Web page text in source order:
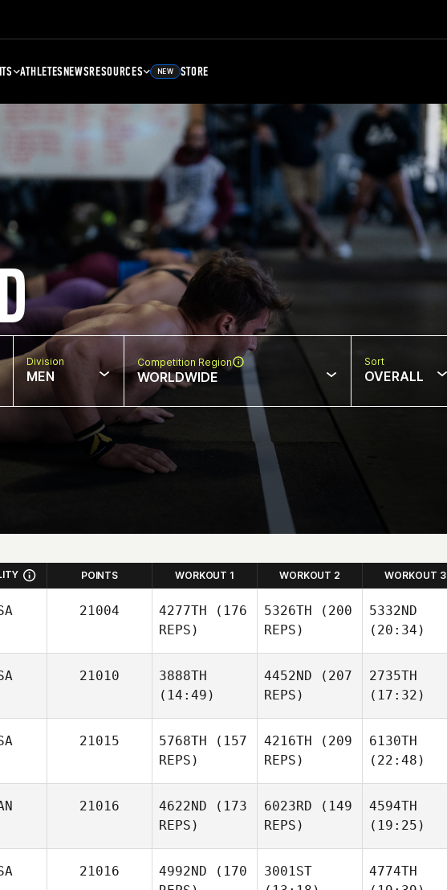
ATHLETESNEWSRESOURCES NEW STORE
Division
MEN
Competition Region
WORLDWIDE
Sort
OVERALL
POINTS WORKOUT 1 WORKOUT 2 WORKOUT 3
21004 4277TH (176
REPS)
5326TH (200
REPS)
Richard Sheehan
5332ND
(20:34)
Turnbo
21010
3888TH
(14:49)
4452ND (207
REPS)
2735TH
(17:32)
21015 5768TH (157
REPS)
4216TH (209
REPS)
6130TH
(22:48)
21016 4622ND (173
REPS)
6023RD (149
REPS)
4594TH
(19:25)
Shrum
21016 4992ND (170
3001ST
4774TH